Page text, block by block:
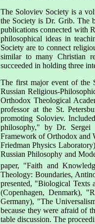
The Soloviev Society is a
the Society is Dr. Grib. The
publications connected with
philosophical ideas in
Society are to connect
similar to many Christian
succeeded in holding three
The first major event of the
Russian Religious-
Orthodox Theological
professor at the St.
promoting Soloviev.
philosophy," by Dr.
Framework of Orthodox and
Friedman Physics
Russian Philosophy and
paper, "Faith and
Theology: Boundaries,
presented, "Biological Texts
(Copenhagen, Denmark),
Germany), "The
because they were afraid of
table discussion. The